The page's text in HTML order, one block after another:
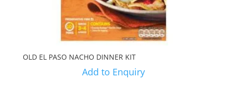
OLD EL PASO NACHO DINNER KIT
Add to Enquiry